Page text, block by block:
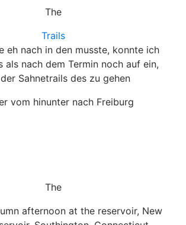
The
Trails
eh nach in den musste, konnte ich
als nach dem Termin noch auf ein,
Sahnetrails des zu gehen
vom hinunter nach Freiburg
The
afternoon at the reservoir, New